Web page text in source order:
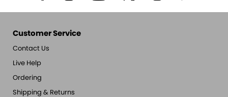
Customer Service
Contact Us
Live Help
Ordering
Shipping & Returns